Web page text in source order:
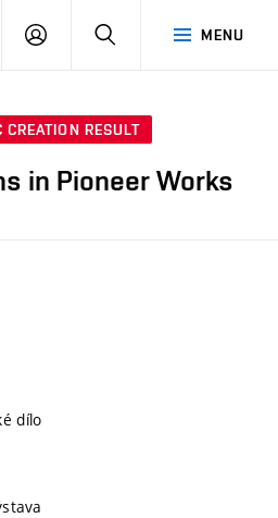
MENU
LOG
SEARCH
RESULT
in Pioneer Works
dílo